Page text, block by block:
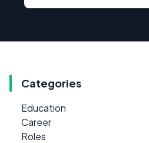
Categories
Education
Career
Roles